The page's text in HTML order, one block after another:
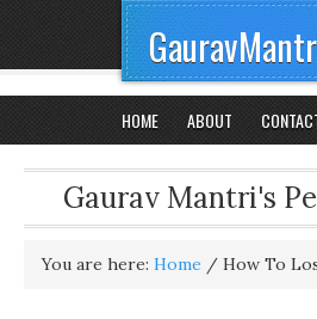
HOME ABOUT
Gaurav Mantri's
You are here: Home / How To